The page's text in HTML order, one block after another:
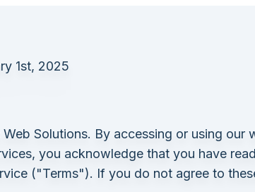
1st, 2025
Solutions. By accessing or using our
you acknowledge that you have
("Terms"). If you do not agree to